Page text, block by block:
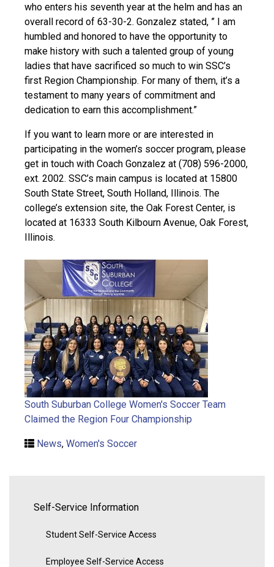
who enters his seventh year at the helm and has an
overall record of 63-30-2. Gonzalez stated, ” I am
humbled and honored to have the opportunity to
make history with such a talented group of young
ladies that have sacrificed so much to win SSC’s
first Region Championship. For many of them, it’s a
testament to many years of commitment and
dedication to earn this accomplishment.”
If you want to learn more or are interested in
participating in the women’s soccer program, please
get in touch with Coach Gonzalez at (708) 596-2000,
ext. 2002. SSC’s main campus is located at 15800
South State Street, South Holland, Illinois. The
college’s extension site, the Oak Forest Center, is
located at 16333 South Kilbourn Avenue, Oak Forest,
Illinois.
South Suburban College Women's Soccer Team
Claimed the Region Four Championship
News, Women's Soccer
Self-Service Information
Student Self-Service Access
Employee Self-Service Access